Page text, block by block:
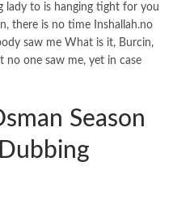
lady to is hanging tight for you
there is no time Inshallah.no
saw me What is it, Burcin,
no one saw me, yet in case
Season